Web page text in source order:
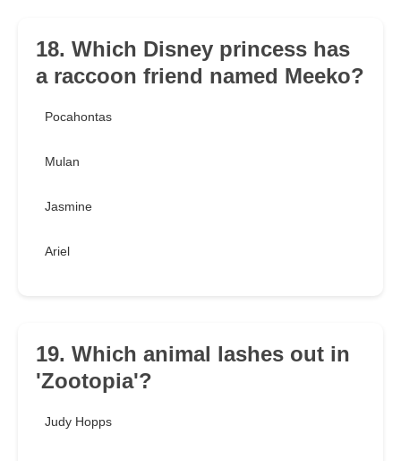
18. Which Disney princess has
a raccoon friend named Meeko?
Pocahontas
Mulan
Jasmine
Ariel
19. Which animal lashes out in
'Zootopia'?
Judy Hopps